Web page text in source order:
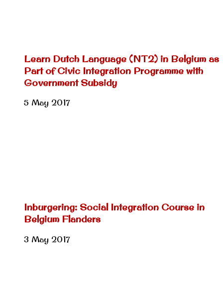
Learn Dutch Language (NT2) in Belgium as
Part of Civic Integration Programme with
Government Subsidy
5 May 2017
Inburgering: Social Integration Course in
Belgium Flanders
3 May 2017